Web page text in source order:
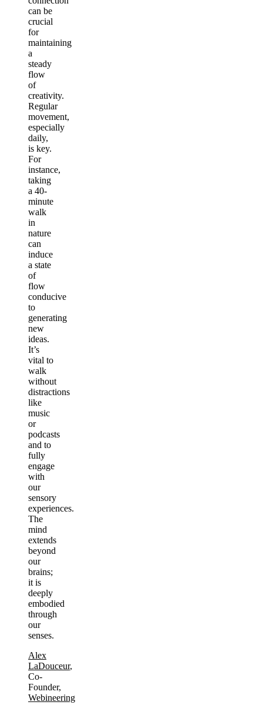
can be
crucial
for
maintaining
a
steady
flow
of
creativity.
Regular
movement,
especially
daily,
is key.
For
instance,
taking
a 40-
minute
walk
in
nature
can
induce
a state
of
flow
conducive
to
generating
new
ideas.
It’s
vital to
walk
without
distractions
like
music
or
podcasts
and to
fully
engage
with
our
sensory
experiences.
The
mind
extends
beyond
our
brains;
it is
deeply
embodied
through
our
senses.
Alex
LaDouceur,
Co-
Founder,
Webineering